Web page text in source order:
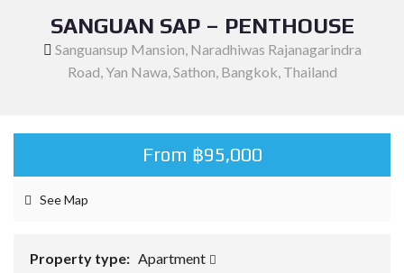
SANGUAN SAP – PENTHOUSE
Sanguansup Mansion, Naradhiwas Rajanagarindra
Road, Yan Nawa, Sathon, Bangkok, Thailand
From ฿95,000
See Map
Property type: Apartment